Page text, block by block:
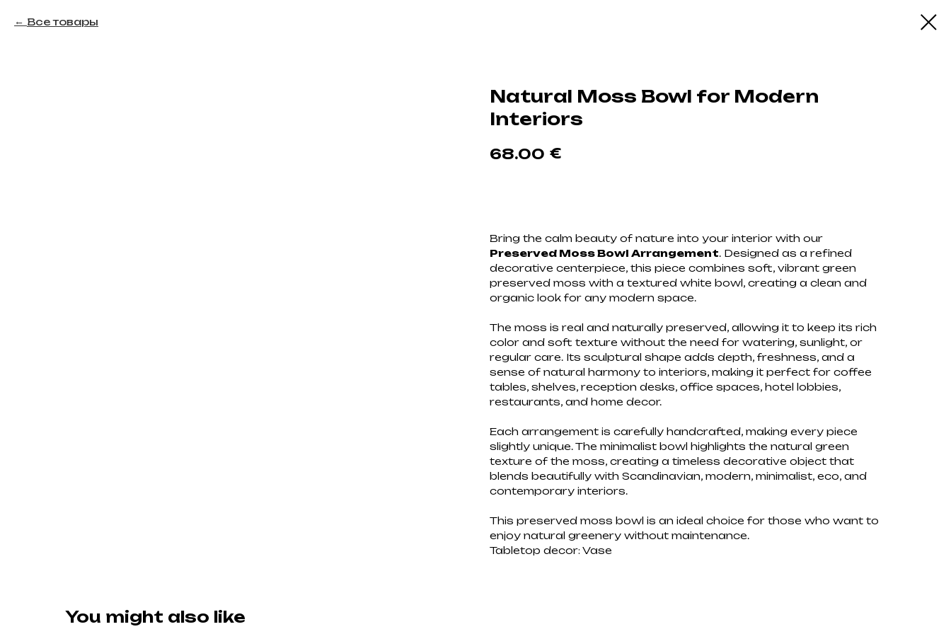
Все товары
Natural Moss Bowl for Modern
Interiors
68.00 €
Bring the calm beauty of nature into your interior with our
Preserved Moss Bowl Arrangement. Designed as a refined
decorative centerpiece, this piece combines soft, vibrant green
preserved moss with a textured white bowl, creating a clean and
organic look for any modern space.
The moss is real and naturally preserved, allowing it to keep its rich
color and soft texture without the need for watering, sunlight, or
regular care. Its sculptural shape adds depth, freshness, and a
sense of natural harmony to interiors, making it perfect for coffee
tables, shelves, reception desks, office spaces, hotel lobbies,
restaurants, and home decor.
Each arrangement is carefully handcrafted, making every piece
slightly unique. The minimalist bowl highlights the natural green
texture of the moss, creating a timeless decorative object that
blends beautifully with Scandinavian, modern, minimalist, eco, and
contemporary interiors.
This preserved moss bowl is an ideal choice for those who want to
enjoy natural greenery without maintenance.
Tabletop decor: Vase
You might also like